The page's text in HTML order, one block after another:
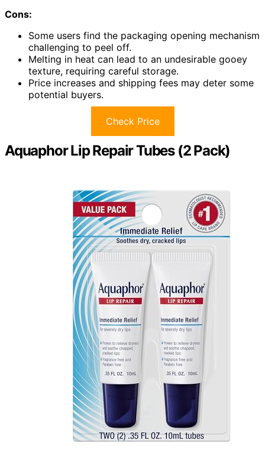
Cons:
Some users find the packaging opening mechanism
challenging to peel off.
Melting in heat can lead to an undesirable gooey
texture, requiring careful storage.
Price increases and shipping fees may deter some
potential buyers.
Check Price
Aquaphor Lip Repair Tubes (2 Pack)